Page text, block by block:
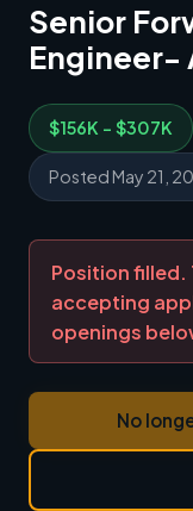
Senior
Engineer-
$156K - $307K
Posted May 21,
Position filled.
accepting
openings
No